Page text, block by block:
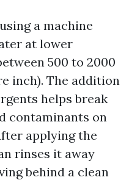
a machine
at lower
500 to 2000
inch). The addition
helps break
contaminants on
applying the
rinses it away
behind a clean